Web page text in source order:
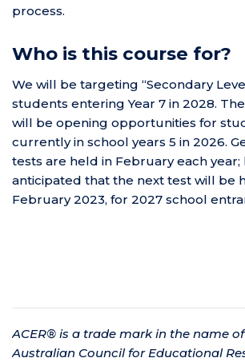
process.
Who is this course for?
We will be targeting “Secondary
students entering Year 7 in 2028.
will be opening opportunities for
currently in school years 5 in 2026.
tests are held in February each year;
anticipated that the next test will be
February 2023, for 2027 school
ACER® is a trade mark in the name
Australian Council for Educational